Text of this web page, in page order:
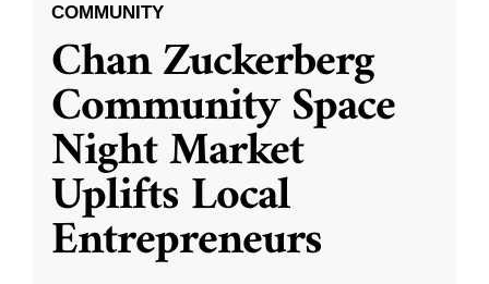
COMMUNITY
Chan Zuckerberg
Community Space
Night Market
Uplifts Local
Entrepreneurs